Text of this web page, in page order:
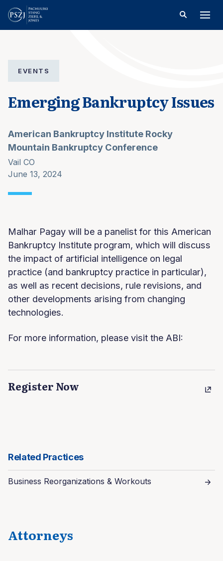
EVENTS
Emerging Bankruptcy Issues
American Bankruptcy Institute Rocky
Mountain Bankruptcy Conference
Vail CO
June 13, 2024
Malhar Pagay will be a panelist for this American
Bankruptcy Institute program, which will discuss
the impact of artificial intelligence on legal
practice (and bankruptcy practice in particular),
as well as recent decisions, rule revisions, and
other developments arising from changing
technologies.
For more information, please visit the ABI:
Register Now
Related Practices
Business Reorganizations & Workouts
Attorneys